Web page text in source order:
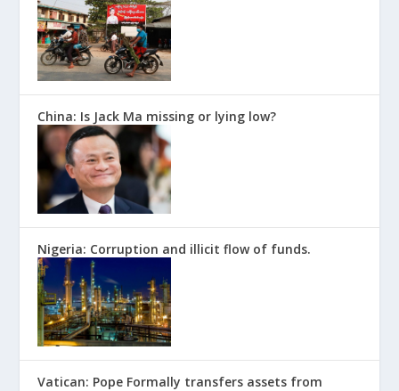
China: Is Jack Ma missing or lying low?
Nigeria: Corruption and illicit flow of funds.
Vatican: Pope Formally transfers assets from